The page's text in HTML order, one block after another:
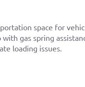
space for
gas spring
loading issues.